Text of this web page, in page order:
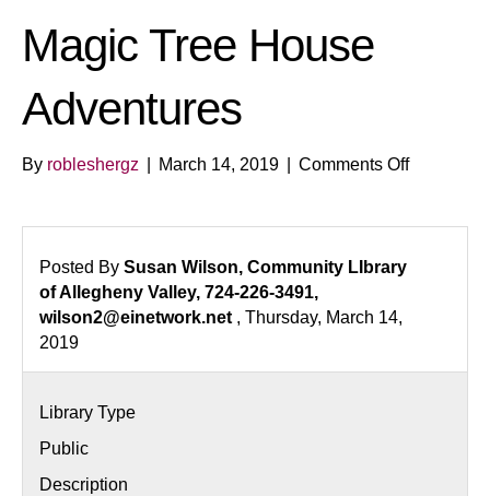
Magic Tree House
Adventures
By robleshergz March 14, 2019 Comments Offon
Posted By Susan Wilson, Community LIbrary
of Allegheny Valley, 724-226-3491,
wilson2@einetwork.net , Thursday, March 14,
2019
Library Type
Public
Description